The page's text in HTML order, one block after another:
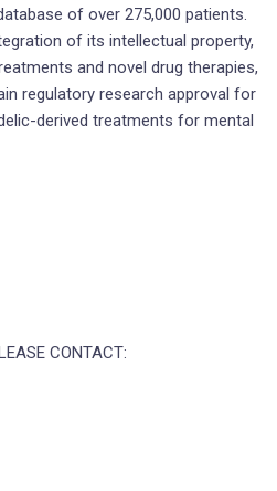
of over 275,000 patients.
of its intellectual property,
and novel drug therapies,
regulatory research approval for
derived treatments for mental
CONTACT: